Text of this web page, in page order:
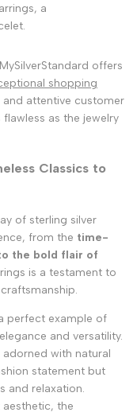
a
offers
shopping
and attentive customer
as the jewelry
Classics to
of sterling silver
from the time-
the bold flair of
is a testament to
perfect example of
and versatility.
with natural
statement but
and relaxation.
the